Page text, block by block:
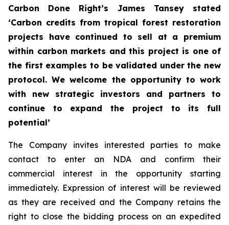
Carbon Done Right’s James Tansey stated
‘Carbon credits from tropical forest restoration
projects have continued to sell at a premium
within carbon markets and this project is one of
the first examples to be validated under the new
protocol. We welcome the opportunity to work
with new strategic investors and partners to
continue to expand the project to its full
potential’
The Company invites interested parties to make
contact to enter an NDA and confirm their
commercial interest in the opportunity starting
immediately. Expression of interest will be reviewed
as they are received and the Company retains the
right to close the bidding process on an expedited